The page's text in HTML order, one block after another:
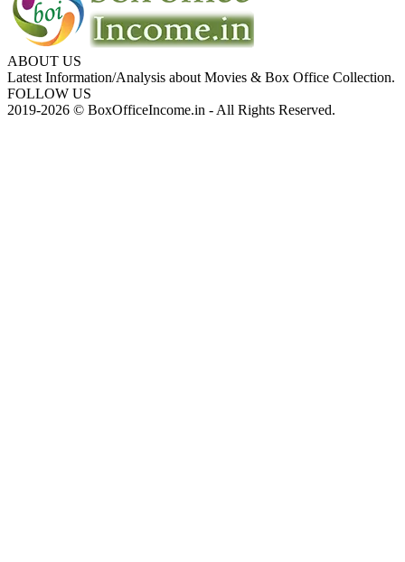
ABOUT US
Latest Information/Analysis about Movies & Box Office Collection.
FOLLOW US
2019-2026 © BoxOfficeIncome.in - All Rights Reserved.